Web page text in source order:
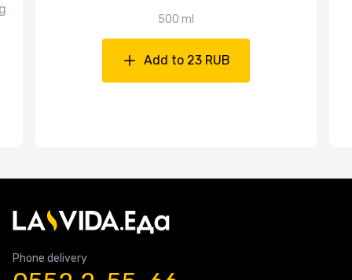
500 ml
Add to 23 RUB
Phone delivery